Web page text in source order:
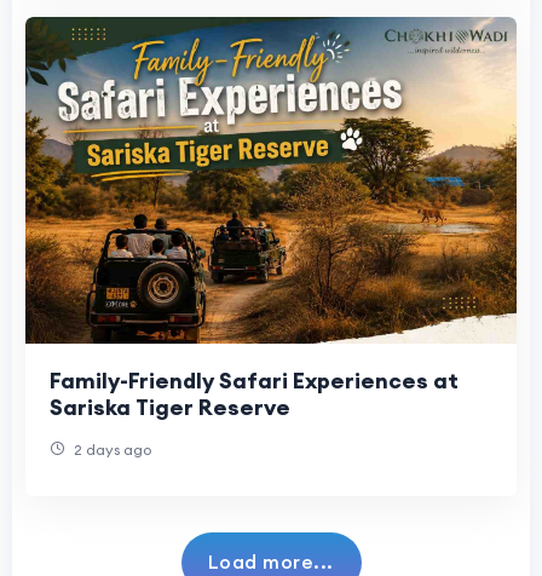
Family-Friendly Safari Experiences at
Sariska Tiger Reserve
2 days ago
Load more...